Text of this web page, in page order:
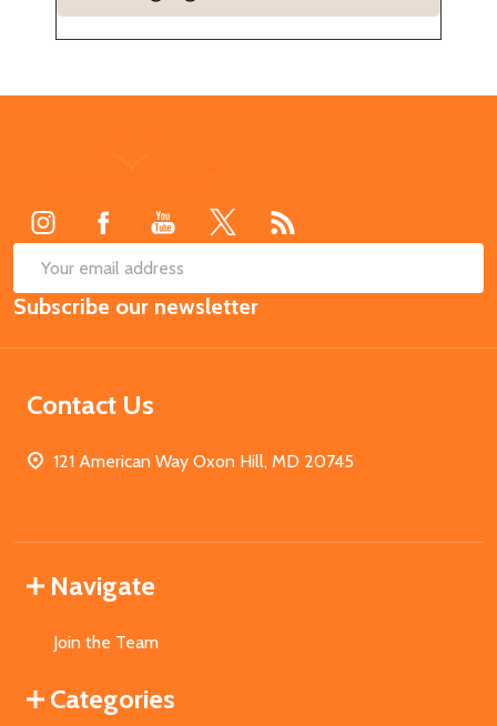
Email
Address
Subscribe our newsletter
Contact Us
121 American Way Oxon Hill, MD 20745
Navigate
Join the Team
Categories